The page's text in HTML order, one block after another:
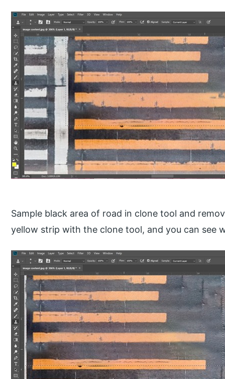
Sample black area of road in clone tool and
yellow strip with the clone tool, and you can see